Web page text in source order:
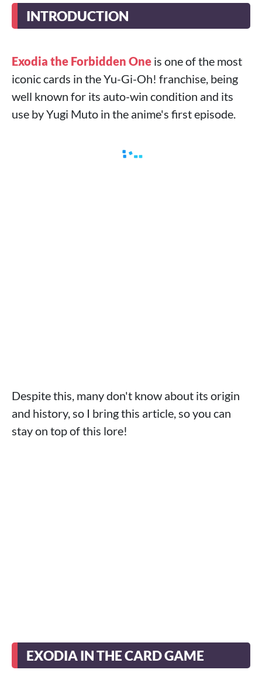
INTRODUCTION
Exodia the Forbidden One is one of the most
iconic cards in the Yu-Gi-Oh! franchise, being
well known for its auto-win condition and its
use by Yugi Muto in the anime's first episode.
Despite this, many don't know about its origin
and history, so I bring this article, so you can
stay on top of this lore!
EXODIA IN THE CARD GAME